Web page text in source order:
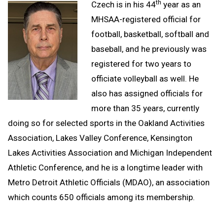
Czech is in his 44th year as an
MHSAA-registered official for
football, basketball, softball and
baseball, and he previously was
registered for two years to
officiate volleyball as well. He
also has assigned officials for
more than 35 years, currently
doing so for selected sports in the Oakland Activities
Association, Lakes Valley Conference, Kensington
Lakes Activities Association and Michigan Independent
Athletic Conference, and he is a longtime leader with
Metro Detroit Athletic Officials (MDAO), an association
which counts 650 officials among its membership.